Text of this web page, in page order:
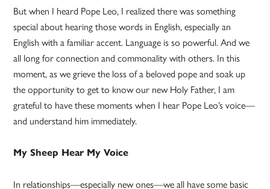
But when I heard Pope Leo, I realized there was something
special about hearing those words in English, especially an
English with a familiar accent. Language is so powerful. And we
all long for connection and commonality with others. In this
moment, as we grieve the loss of a beloved pope and soak up
the opportunity to get to know our new Holy Father, I am
grateful to have these moments when I hear Pope Leo’s voice—
and understand him immediately.
My Sheep Hear My Voice
In relationships—especially new ones—we all have some basic